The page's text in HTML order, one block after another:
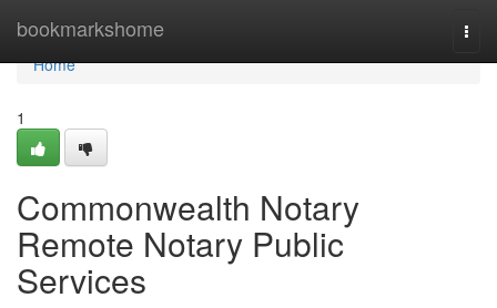
bookmarkshome
Home
Home
1
Commonwealth Notary
Remote Notary Public
Services